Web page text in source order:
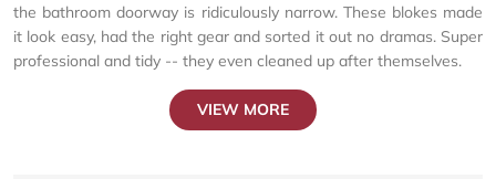
the bathroom doorway is ridiculously narrow. These blokes made
it look easy, had the right gear and sorted it out no dramas. Super
professional and tidy -- they even cleaned up after themselves.
VIEW MORE